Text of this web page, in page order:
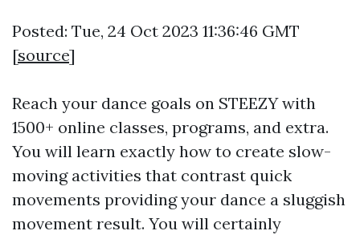
Posted: Tue, 24 Oct 2023 11:36:46 GMT
[source]
Reach your dance goals on STEEZY with
1500+ online classes, programs, and extra.
You will learn exactly how to create slow-
moving activities that contrast quick
movements providing your dance a sluggish
movement result. You will certainly